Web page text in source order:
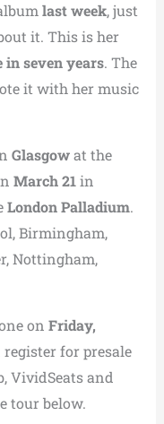
last week, just
it. This is her
in seven years. The
it with her music
Glasgowat the
March 21in
London Palladium.
Birmingham,
Nottingham,
on Friday,
register for presale
VividSeats and
tour below.